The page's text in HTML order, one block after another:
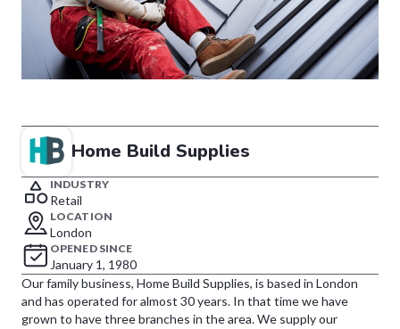
Home Build Supplies
INDUSTRY
Retail
LOCATION
London
OPENED SINCE
January 1, 1980
Our family business, Home Build Supplies, is based in London
and has operated for almost 30 years. In that time we have
grown to have three branches in the area. We supply our